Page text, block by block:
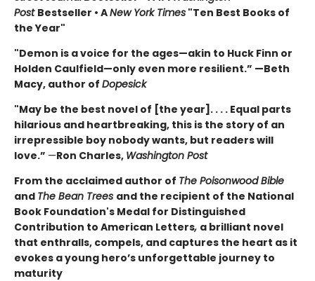
Post Bestseller • ANew York Times "Ten Best Books of
the Year"
"Demon is a voice for the ages—akin to Huck Finn or
Holden Caulfield—only even more resilient.” —Beth
Macy, author of Dopesick
"May be the best novel of [the year]. . . . Equal parts
hilarious and heartbreaking, this is the story of an
irrepressible boy nobody wants, but readers will
love.” —Ron Charles, Washington Post
From the acclaimed author of The Poisonwood Bible
and The Bean Trees and the recipient of the National
Book Foundation's Medal for Distinguished
Contribution to American Letters, a brilliant novel
that enthralls, compels, and captures the heart as it
evokes a young hero’s unforgettable journey to
maturity